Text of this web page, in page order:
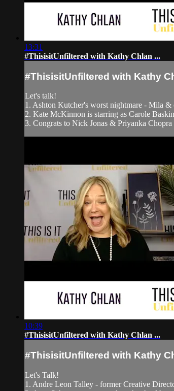
13:31
#ThisisitUnfiltered with Kathy Chlan ...
#ThisisitUnfiltered with Kathy
Let's talk!
1. Ashton Kutcher's worst nightmare - Mila
2. Kate McKinnon is starring as Carole
3. Congrats to Nick Jonas & Priyanka Chopra
10:39
#ThisisitUnfiltered with Kathy Chlan ...
#ThisisitUnfiltered with Kathy
Let's Talk!
1. Andre Leon Talley - former Creative